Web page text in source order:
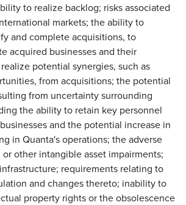
to realize backlog; risks associated
markets; the ability to
and complete acquisitions, to
acquired businesses and their
potential synergies, such as
from acquisitions; the potential
from uncertainty surrounding
the ability to retain key personnel
and the potential increase in
in Quanta's operations; the adverse
other intangible asset impairments;
requirements relating to
and changes thereto; inability to
property rights or the obsolescence